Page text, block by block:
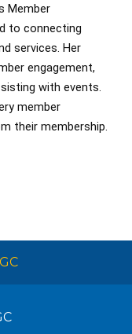
Member
to connecting
services. Her
engagement,
with events.
member
their membership.